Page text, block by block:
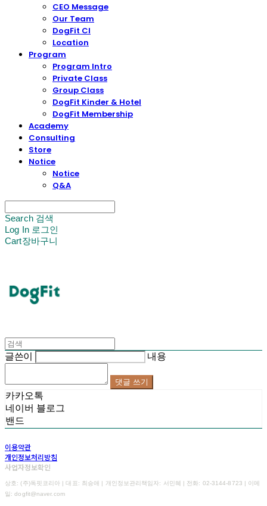
CEO Message
Our Team
DogFit CI
Location
Program
Program Intro
Private Class
Group Class
DogFit Kinder & Hotel
DogFit Membership
Academy
Consulting
Store
Notice
Notice
Q&A
Search 검색
Log In 로그인
Cart장바구니
글쓴이 내용
댓글 쓰기
카카오톡
네이버 블로그
밴드
이용약관
개인정보처리방침
사업자정보확인
상호: (주)독핏코리아 | 대표: 최승애 | 개인정보관리책임자: 서민혜 | 전화: 02-3144-8723 | 이메
일: dogfit@naver.com